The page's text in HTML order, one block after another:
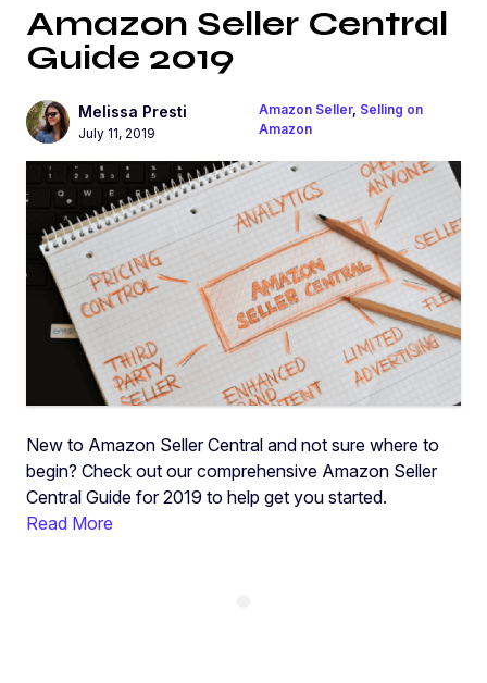
Amazon Seller Central
Guide 2019
Melissa Presti
July 11, 2019
Amazon Seller, Selling on
Amazon
New to Amazon Seller Central and not sure where to
begin? Check out our comprehensive Amazon Seller
Central Guide for 2019 to help get you started.
Read More